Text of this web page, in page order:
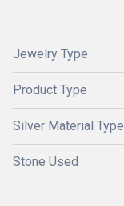
Jewelry Type
Product Type
Silver Material Type
Stone Used